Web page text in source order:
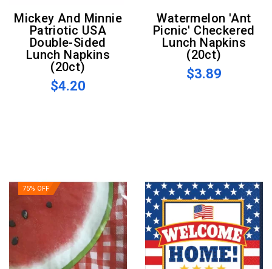
Mickey And Minnie
Patriotic USA
Double-Sided
Lunch Napkins
(20ct)
$4.20
Watermelon 'Ant
Picnic' Checkered
Lunch Napkins
(20ct)
$3.89
75% OFF